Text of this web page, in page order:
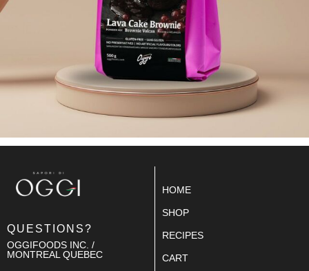
QUESTIONS?
OGGIFOODS INC. /
MONTREAL QUEBEC
HOME
SHOP
RECIPES
CART